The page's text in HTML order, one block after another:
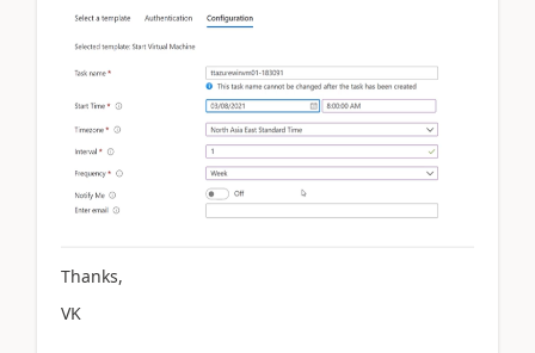
Thanks,
VK